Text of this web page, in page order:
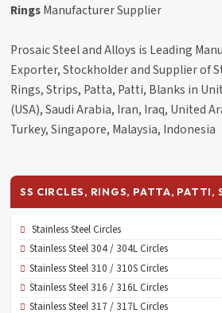
RingsManufacturer Supplier
Prosaic Steel and Alloys is Leading
Exporter, Stockholder and Supplier of
Rings, Strips, Patta, Patti, Blanks in
(USA), Saudi Arabia, Iran, Iraq, United
Turkey, Singapore, Malaysia, Indonesia
SS CIRCLES, RINGS, PATTA, PATTI,
Stainless Steel Circles
Stainless Steel 304 / 304L Circles
Stainless Steel 310 / 310S Circles
Stainless Steel 316 / 316L Circles
Stainless Steel 317 / 317L Circles